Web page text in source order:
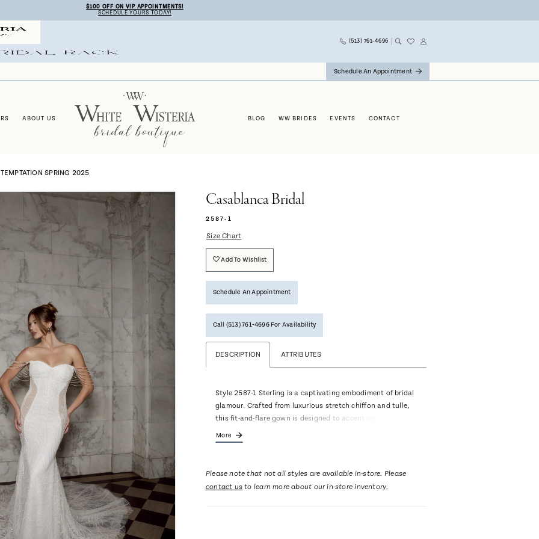
$100 OFF ON VIP APPOINTMENTS!
SCHEDULE YOURS TODAY!
(513) 761‑4696
Schedule An Appointment
ABOUT US BLOG WW BRIDES EVENTS CONTACT
SPRING 2025
Casablanca Bridal
2587-1
Size Chart
Add To Wishlist
Schedule An Appointment
Call (513) 761‑4696 For Availability
DESCRIPTION ATTRIBUTES
Style 2587-1 Sterling is a captivating embodiment of bridal
glamour. Crafted from luxurious stretch chiffon and tulle,
this fit-and-flare gown is designed to accentuate every
curve. Casablanca Bridal's signature beading and
embroidered lace decorate the entirety of the gown leaving
way down to the 77-inch train. Her off-shoulder beaded
More
Please note that not all styles are available in-store. Please
contact us to learn more about our in-store inventory.